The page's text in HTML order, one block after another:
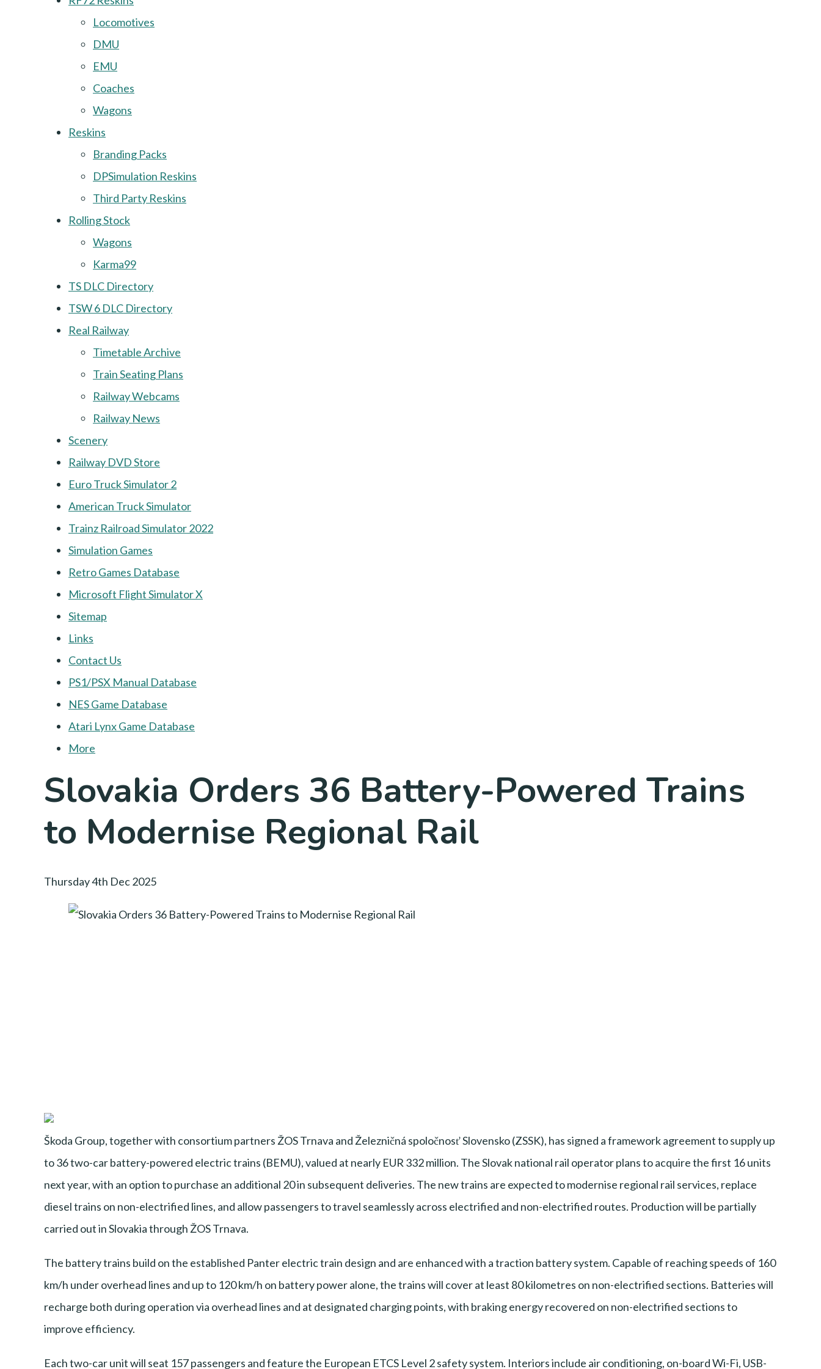
Locomotives
DMU
EMU
Coaches
Wagons
Reskins
Branding Packs
DPSimulation Reskins
Third Party Reskins
Rolling Stock
Wagons
Karma99
TS DLC Directory
TSW 6 DLC Directory
Real Railway
Timetable Archive
Train Seating Plans
Railway Webcams
Railway News
Scenery
Railway DVD Store
Euro Truck Simulator 2
American Truck Simulator
Trainz Railroad Simulator 2022
Simulation Games
Retro Games Database
Microsoft Flight Simulator X
Sitemap
Links
Contact Us
PS1/PSX Manual Database
NES Game Database
Atari Lynx Game Database
More
Slovakia Orders 36 Battery-Powered Trains
to Modernise Regional Rail
Thursday 4th Dec 2025
Škoda Group, together with consortium partners ŽOS Trnava and Železničná spoločnosť Slovensko (ZSSK), has signed a framework agreement to supply up
to 36 two-car battery-powered electric trains (BEMU), valued at nearly EUR 332 million. The Slovak national rail operator plans to acquire the first 16 units
next year, with an option to purchase an additional 20 in subsequent deliveries. The new trains are expected to modernise regional rail services, replace
diesel trains on non-electrified lines, and allow passengers to travel seamlessly across electrified and non-electrified routes. Production will be partially
carried out in Slovakia through ŽOS Trnava.
The battery trains build on the established Panter electric train design and are enhanced with a traction battery system. Capable of reaching speeds of 160
km/h under overhead lines and up to 120 km/h on battery power alone, the trains will cover at least 80 kilometres on non-electrified sections. Batteries will
recharge both during operation via overhead lines and at designated charging points, with braking energy recovered on non-electrified sections to
improve efficiency.
Each two-car unit will seat 157 passengers and feature the European ETCS Level 2 safety system. Interiors include air conditioning, on-board Wi-Fi, USB-